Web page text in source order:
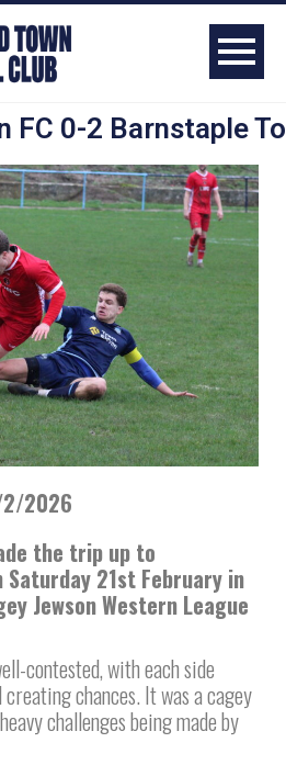
FC 0-2 Barnstaple
2/2026
the trip up to
Saturday 21st February in
Jewson Western League
contested, with each side
chances. It was a cagey
challenges being made by